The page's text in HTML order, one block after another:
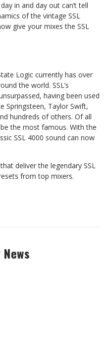
in and day out can’t tell
of the vintage SSL
give your mixes the SSL
Logic currently has over
the world. SSL’s
having been used
Springsteen, Taylor Swift,
hundreds of others. Of all
the most famous. With the
SSL 4000 sound can now
deliver the legendary SSL
from top mixers.